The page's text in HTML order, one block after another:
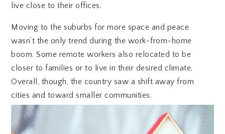
live close to their offices.
Moving to the suburbs for more space and peace
wasn’t the only trend during the work-from-home
boom. Some remote workers also relocated to be
closer to families or to live in their desired climate.
Overall, though, the country saw a shift away from
cities and toward smaller communities.